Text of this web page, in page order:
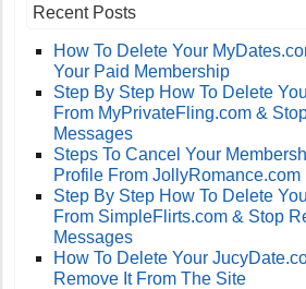
Recent Posts
How To Delete Your
Your Paid Membership
Step By Step How To Delete
From MyPrivateFling.com &
Messages
Steps To Cancel Your
Profile From JollyRomance.com
Step By Step How To Delete
From SimpleFlirts.com & Stop
Messages
How To Delete Your
Remove It From The Site